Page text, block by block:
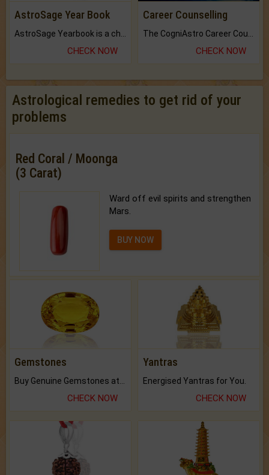
AstroSage Year Book
CHECK NOW
Career Counselling
CHECK NOW
Astrological remedies to get rid of your
problems
Red Coral / Moonga
(3 Carat)
Ward off evil spirits and strengthen
Mars.
BUY NOW
Gemstones
CHECK NOW
Yantras
Energised Yantras for You.
CHECK NOW